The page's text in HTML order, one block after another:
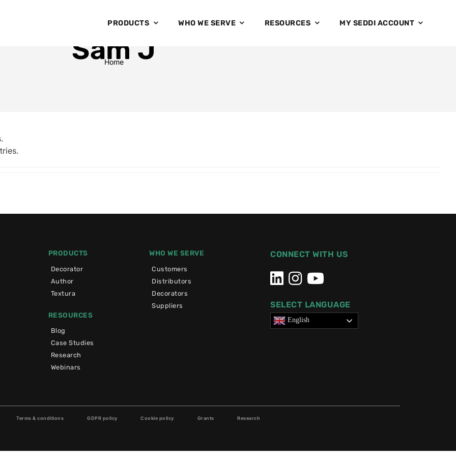
PRODUCTS WHO WE SERVE RESOURCES MY SEDDI ACCOUNT
Sam J
Home
PRODUCTS
Decorator
Author
Textura
RESOURCES
Blog
Case Studies
Research
Webinars
WHO WE SERVE
Customers
Distributors
Decorators
Suppliers
CONNECT WITH US
SELECT LANGUAGE
English
Terms & conditions GDPR policy Cookie policy Grants Research